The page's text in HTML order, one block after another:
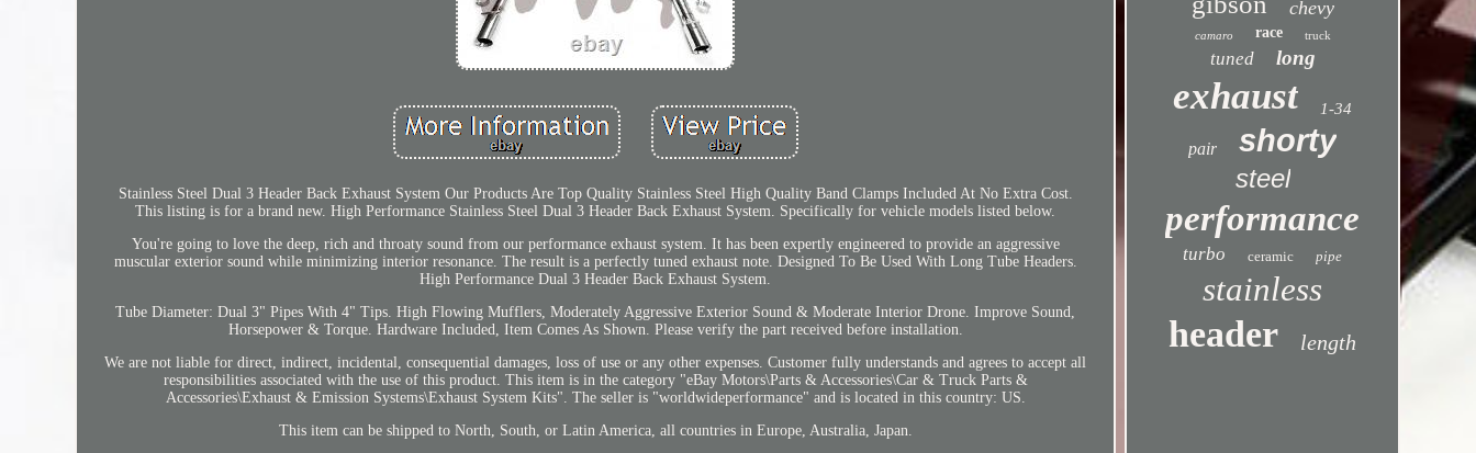
Stainless Steel Dual 3 Header Back Exhaust System Our Products Are Top Quality Stainless Steel High Quality Band Clamps Included At No Extra Cost.
This listing is for a brand new. High Performance Stainless Steel Dual 3 Header Back Exhaust System. Specifically for vehicle models listed below.
You're going to love the deep, rich and throaty sound from our performance exhaust system. It has been expertly engineered to provide an aggressive
muscular exterior sound while minimizing interior resonance. The result is a perfectly tuned exhaust note. Designed To Be Used With Long Tube Headers.
High Performance Dual 3 Header Back Exhaust System.
Tube Diameter: Dual 3" Pipes With 4" Tips. High Flowing Mufflers, Moderately Aggressive Exterior Sound & Moderate Interior Drone. Improve Sound,
Horsepower & Torque. Hardware Included, Item Comes As Shown. Please verify the part received before installation.
We are not liable for direct, indirect, incidental, consequential damages, loss of use or any other expenses. Customer fully understands and agrees to accept all
responsibilities associated with the use of this product. This item is in the category "eBay Motors\Parts & Accessories\Car & Truck Parts &
Accessories\Exhaust & Emission Systems\Exhaust System Kits". The seller is "worldwideperformance" and is located in this country: US.
This item can be shipped to North, South, or Latin America, all countries in Europe, Australia, Japan.
chevy
camaro race truck
tuned long
exhaust 1-34
pair shorty
steel
performance
turbo ceramic pipe
stainless
header length